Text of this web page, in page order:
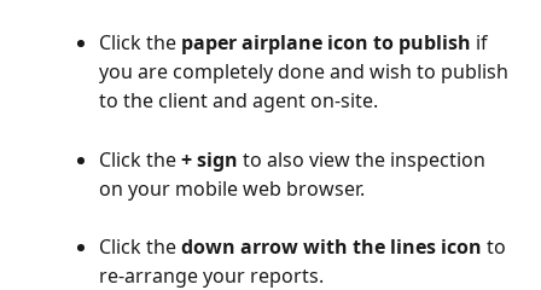
Click the paper airplane icon to publish if
you are completely done and wish to publish
to the client and agent on-site.
Click the + sign to also view the inspection
on your mobile web browser.
Click the down arrow with the lines icon to
re-arrange your reports.